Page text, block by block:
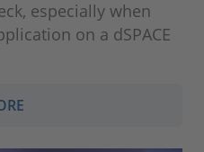
especially when
on a dSPACE